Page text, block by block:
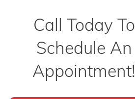
Call Today To
Schedule An
Appointment!